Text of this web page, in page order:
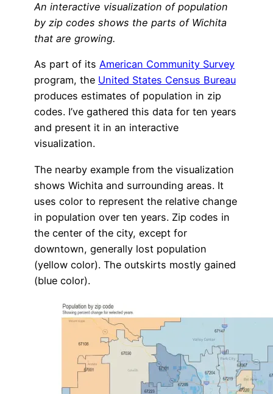
An interactive visualization of population
by zip codes shows the parts of Wichita
that are growing.
As part of its American Community Survey
program, the United States Census Bureau
produces estimates of population in zip
codes. I’ve gathered this data for ten years
and present it in an interactive
visualization.
The nearby example from the visualization
shows Wichita and surrounding areas. It
uses color to represent the relative change
in population over ten years. Zip codes in
the center of the city, except for
downtown, generally lost population
(yellow color). The outskirts mostly gained
(blue color).